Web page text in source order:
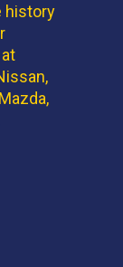
history